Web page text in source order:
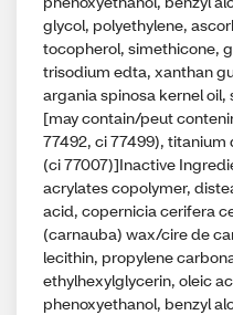
glycol, polyethylene,
tocopherol, simethicone,
trisodium edta, xanthan
argania spinosa kernel
[may contain/peut
77492, ci 77499), titanium
(ci 77007)]Inactive
acrylates copolymer,
acid, copernicia cerifera
(carnauba) wax/cire de
lecithin, propylene
ethylhexylglycerin, oleic
phenoxyethanol, benzyl